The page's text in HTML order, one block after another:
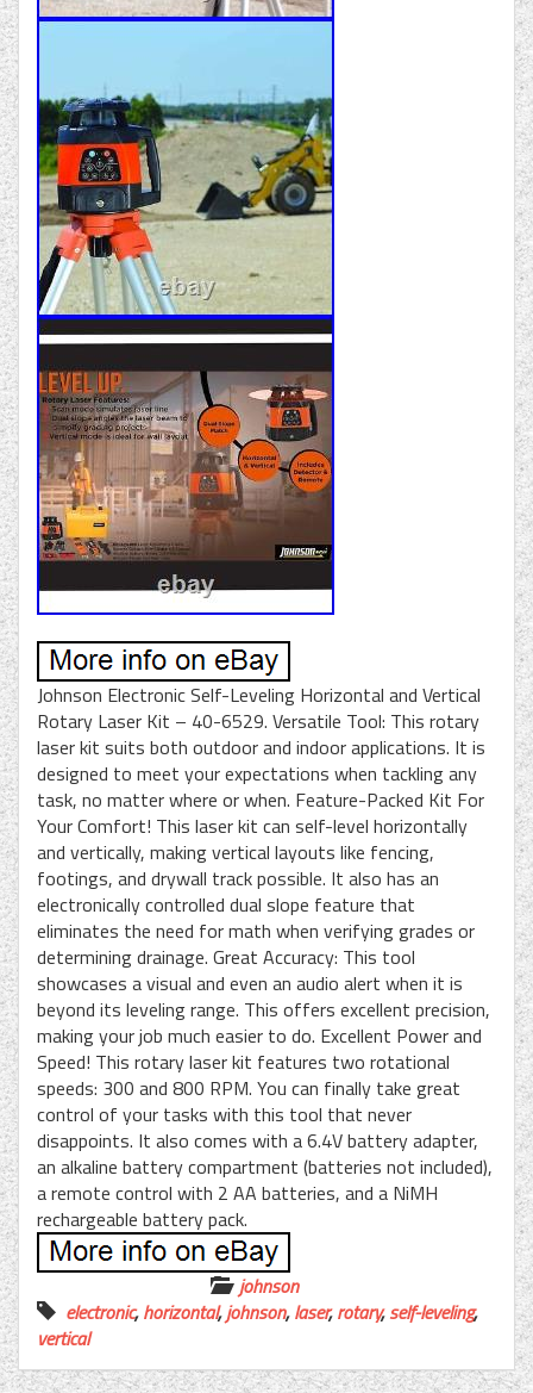
Johnson Electronic Self-Leveling Horizontal and Vertical
Rotary Laser Kit – 40-6529. Versatile Tool: This rotary
laser kit suits both outdoor and indoor applications. It is
designed to meet your expectations when tackling any
task, no matter where or when. Feature-Packed Kit For
Your Comfort! This laser kit can self-level horizontally
and vertically, making vertical layouts like fencing,
footings, and drywall track possible. It also has an
electronically controlled dual slope feature that
eliminates the need for math when verifying grades or
determining drainage. Great Accuracy: This tool
showcases a visual and even an audio alert when it is
beyond its leveling range. This offers excellent precision,
making your job much easier to do. Excellent Power and
Speed! This rotary laser kit features two rotational
speeds: 300 and 800 RPM. You can finally take great
control of your tasks with this tool that never
disappoints. It also comes with a 6.4V battery adapter,
an alkaline battery compartment (batteries not included),
a remote control with 2 AA batteries, and a NiMH
rechargeable battery pack.
johnson
electronic,horizontal,johnson,laser,rotary,self-leveling,
vertical